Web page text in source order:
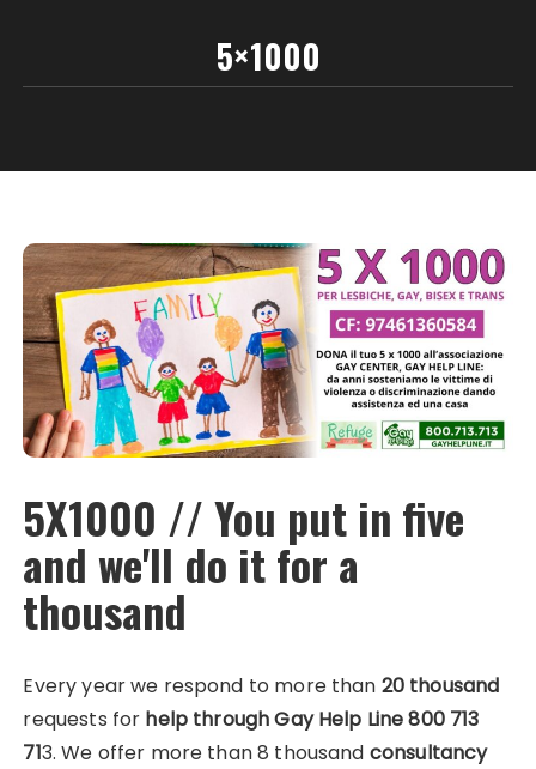
5×1000
5X1000 // You put in five
and we'll do it for a
thousand
Every year we respond to more than 20 thousand
requests for help through Gay Help Line 800 713
713. We offer more than 8 thousand consultancy